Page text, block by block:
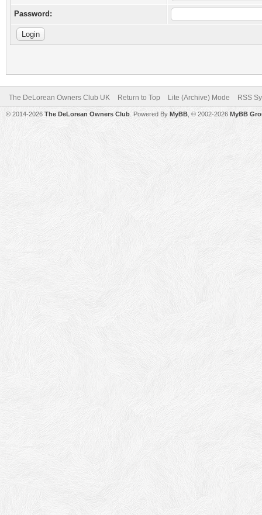
Password:
The DeLorean Owners Club UK Return to Top Lite (Archive) Mode RSS
© 2014-2026 The DeLorean Owners Club . Powered By MyBB , © 2002-2026 MyBB